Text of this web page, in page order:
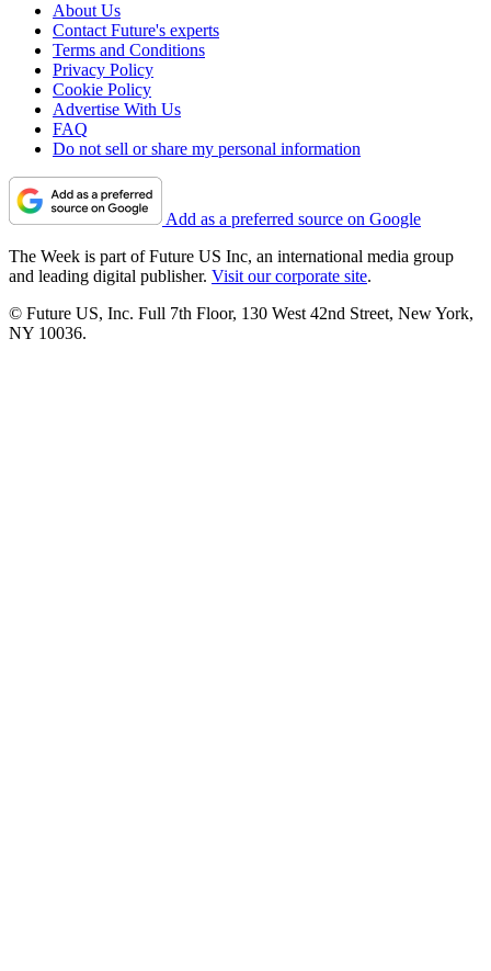
About Us
Contact Future's experts
Terms and Conditions
Privacy Policy
Cookie Policy
Advertise With Us
FAQ
Do not sell or share my personal information
Add as a preferred source on Google
The Week is part of Future US Inc, an international media group
and leading digital publisher. Visit our corporate site.
© Future US, Inc. Full 7th Floor, 130 West 42nd Street, New York,
NY 10036.